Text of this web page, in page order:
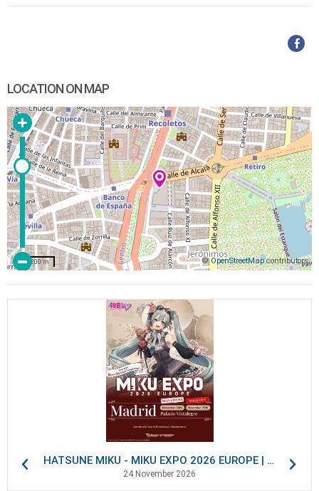
LOCATION ON MAP
©OpenStreetMapcontributors
200 m
HATSUNE MIKU - MIKU EXPO 2026 EUROPE | VIP Packages
24 November 2026